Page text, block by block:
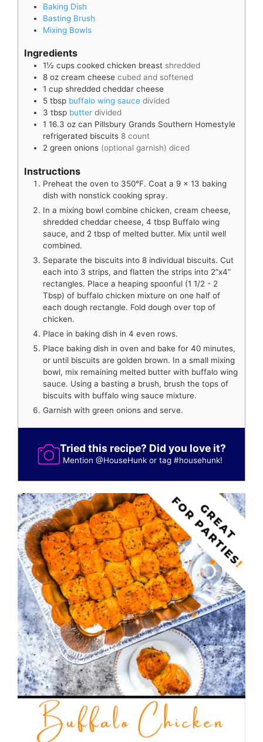
Baking Dish
Basting Brush
Mixing Bowls
Ingredients
1½ cups cooked chicken breast shredded
8 oz cream cheese cubed and softened
1 cup shredded cheddar cheese
5 tbsp buffalo wing sauce divided
3 tbsp butter divided
1 16.3 oz can Pillsbury Grands Southern Homestyle
refrigerated biscuits 8 count
2 green onions (optional garnish) diced
Instructions
Preheat the oven to 350°F. Coat a 9 x 13 baking
dish with nonstick cooking spray.
In a mixing bowl combine chicken, cream cheese,
shredded cheddar cheese, 4 tbsp Buffalo wing
sauce, and 2 tbsp of melted butter. Mix until well
combined.
Separate the biscuits into 8 individual biscuits. Cut
each into 3 strips, and flatten the strips into 2”x4”
rectangles. Place a heaping spoonful (1 1/2 - 2
Tbsp) of buffalo chicken mixture on one half of
each dough rectangle. Fold dough over top of
chicken.
Place in baking dish in 4 even rows.
Place baking dish in oven and bake for 40 minutes,
or until biscuits are golden brown. In a small mixing
bowl, mix remaining melted butter with buffalo wing
sauce. Using a basting a brush, brush the tops of
biscuits with buffalo wing sauce mixture.
Garnish with green onions and serve.
Tried this recipe? Did you love it?
Mention@HouseHunk or tag#househunk!